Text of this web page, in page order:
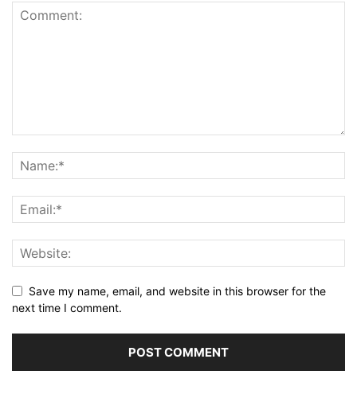
Save my name, email, and website in this browser for the
next time I comment.